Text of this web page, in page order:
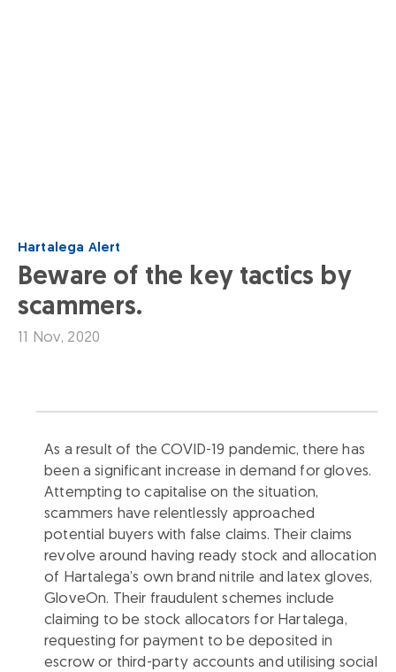
Hartalega Alert
Beware of the key tactics by
scammers.
11 Nov, 2020
As a result of the COVID-19 pandemic, there has
been a significant increase in demand for gloves.
Attempting to capitalise on the situation,
scammers have relentlessly approached
potential buyers with false claims. Their claims
revolve around having ready stock and allocation
of Hartalega’s own brand nitrile and latex gloves,
GloveOn. Their fraudulent schemes include
claiming to be stock allocators for Hartalega,
requesting for payment to be deposited in
escrow or third-party accounts and utilising social